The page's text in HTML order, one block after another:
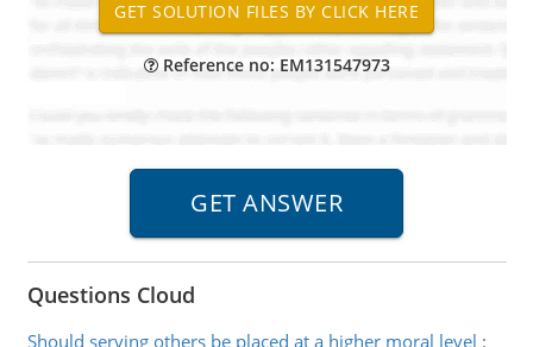
Reference no: EM131547973
Questions Cloud
Should serving others be placed at a higher moral level :